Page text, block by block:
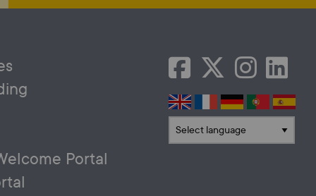
Portal
Translate language